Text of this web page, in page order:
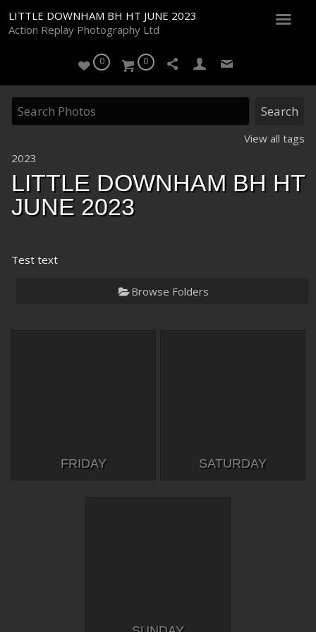
LITTLE DOWNHAM BH HT JUNE 2023
Action Replay Photography Ltd
0 0
View all tags
2023
LITTLE DOWNHAM BH HT
JUNE 2023
Test text
Browse Folders
FRIDAY SATURDAY